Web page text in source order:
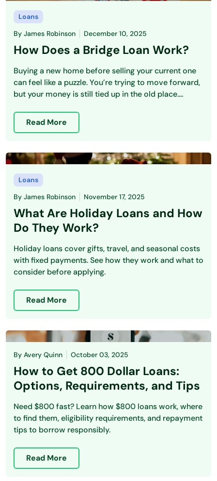
Loans
By James Robinson December 10, 2025
How Does a Bridge Loan Work?
Buying a new home before selling your current one
can feel like a puzzle. You’re trying to move forward,
but your money is still tied up in the old place....
Read More
Loans
By James Robinson November 17, 2025
What Are Holiday Loans and How
Do They Work?
Holiday loans cover gifts, travel, and seasonal costs
with fixed payments. See how they work and what to
consider before applying.
Read More
By Avery Quinn October 03, 2025
How to Get 800 Dollar Loans:
Options, Requirements, and Tips
Need $800 fast? Learn how $800 loans work, where
to find them, eligibility requirements, and repayment
tips to borrow responsibly.
Read More